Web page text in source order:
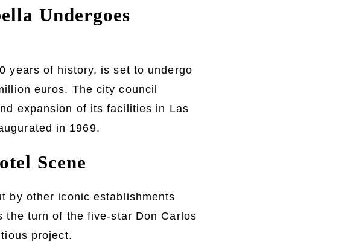
Undergoes
years of history, is set to undergo
euros. The city council
expansion of its facilities in Las
in 1969.
Scene
by other iconic establishments
the turn of the five-star Don Carlos
project.